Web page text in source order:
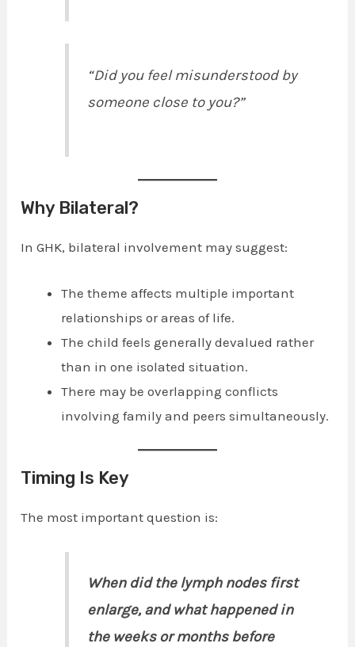
“Did you feel misunderstood by
someone close to you?”
Why Bilateral?
In GHK, bilateral involvement may suggest:
The theme affects multiple important
relationships or areas of life.
The child feels generally devalued rather
than in one isolated situation.
There may be overlapping conflicts
involving family and peers simultaneously.
Timing Is Key
The most important question is:
When did the lymph nodes first
enlarge, and what happened in
the weeks or months before